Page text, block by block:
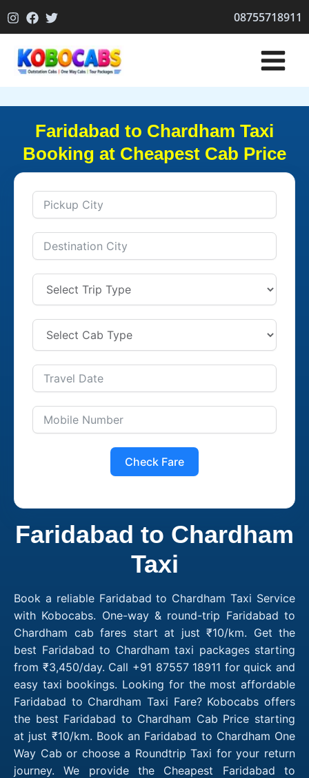
to
08755718911
Faridabad to Chardham Taxi
Booking at Cheapest Cab Price
Check Fare
Faridabad to Chardham
Taxi
Book a reliable Faridabad to Chardham Taxi Service
with Kobocabs. One-way & round-trip Faridabad to
Chardham cab fares start at just ₹10/km. Get the
best Faridabad to Chardham taxi packages starting
from ₹3,450/day. Call +91 87557 18911 for quick and
easy taxi bookings. Looking for the most affordable
Faridabad to Chardham Taxi Fare? Kobocabs offers
the best Faridabad to Chardham Cab Price starting
at just ₹10/km. Book an Faridabad to Chardham One
Way Cab or choose a Roundtrip Taxi for your return
journey. We provide the Cheapest Faridabad to